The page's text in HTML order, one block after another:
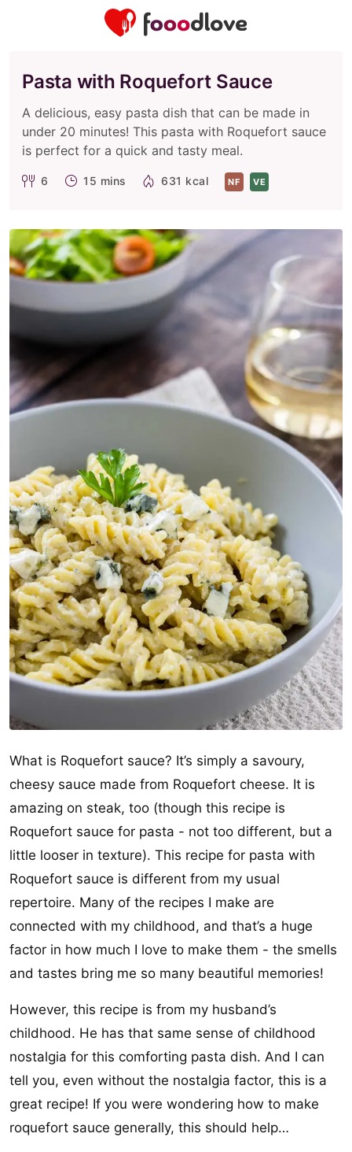
Pasta with Roquefort Sauce
A delicious, easy pasta dish that can be made in
under 20 minutes! This pasta with Roquefort sauce
is perfect for a quick and tasty meal.
6 15 mins 631 kcal NF VE
What is Roquefort sauce? It’s simply a savoury,
cheesy sauce made from Roquefort cheese. It is
amazing on steak, too (though this recipe is
Roquefort sauce for pasta - not too different, but a
little looser in texture). This recipe for pasta with
Roquefort sauce is different from my usual
repertoire. Many of the recipes I make are
connected with my childhood, and that’s a huge
factor in how much I love to make them - the smells
and tastes bring me so many beautiful memories!
However, this recipe is from my husband’s
childhood. He has that same sense of childhood
nostalgia for this comforting pasta dish. And I can
tell you, even without the nostalgia factor, this is a
great recipe! If you were wondering how to make
roquefort sauce generally, this should help…